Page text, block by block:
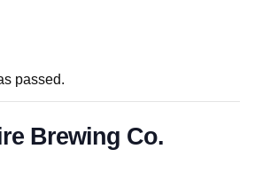
passed.
Brewing Co.